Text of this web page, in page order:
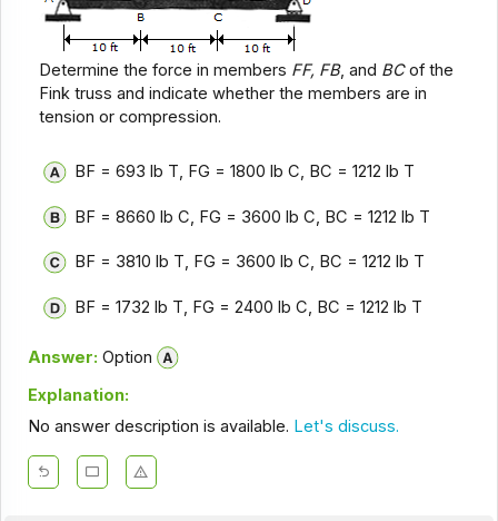
Determine the force in members FF, FB, and BCof the
Fink truss and indicate whether the members are in
tension or compression.
BF = 693 lb T, FG = 1800 lb C, BC = 1212 lb T
BF = 8660 lb C, FG = 3600 lb C, BC = 1212 lb T
BF = 3810 lb T, FG = 3600 lb C, BC = 1212 lb T
BF = 1732 lb T, FG = 2400 lb C, BC = 1212 lb T
Answer: Option
Explanation:
No answer description is available. Let's discuss.